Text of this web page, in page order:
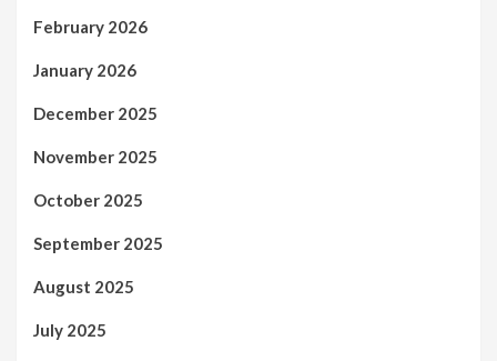
February 2026
January 2026
December 2025
November 2025
October 2025
September 2025
August 2025
July 2025